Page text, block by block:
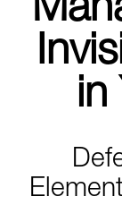
in